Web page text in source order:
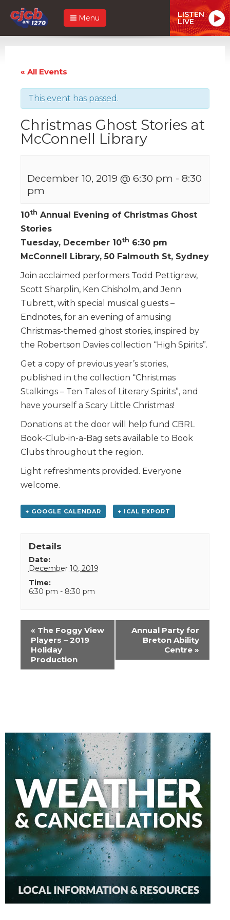
Menu LISTEN
LIVE
« All Events
This event has passed.
Christmas Ghost Stories at
McConnell Library
December 10, 2019 @ 6:30 pm - 8:30
pm
10th Annual Evening of Christmas Ghost
Stories
Tuesday, December 10th 6:30 pm
McConnell Library, 50 Falmouth St, Sydney
Join acclaimed performers Todd Pettigrew,
Scott Sharplin, Ken Chisholm, and Jenn
Tubrett, with special musical guests –
Endnotes, for an evening of amusing
Christmas-themed ghost stories, inspired by
the Robertson Davies collection “High Spirits”.
Get a copy of previous year’s stories,
published in the collection “Christmas
Stalkings – Ten Tales of Literary Spirits”, and
have yourself a Scary Little Christmas!
Donations at the door will help fund CBRL
Book-Club-in-a-Bag sets available to Book
Clubs throughout the region.
Light refreshments provided. Everyone
welcome.
+ GOOGLE CALENDAR + ICAL EXPORT
Details
Date:
December 10, 2019
Time:
6:30 pm - 8:30 pm
Event
Navigation
« The Foggy View
Players – 2019
Holiday
Production
Annual Party for
Breton Ability
Centre »